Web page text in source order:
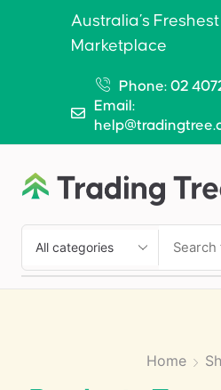
Australia’s
Marketplace
Phone: 02
Email:
Home